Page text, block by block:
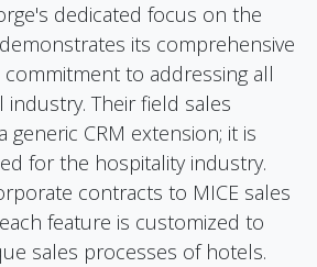
dedicated focus on the
its comprehensive
to addressing all
Their field sales
generic CRM extension; it is
for the hospitality industry.
contracts to MICE sales
feature is customized to
sales processes of hotels.